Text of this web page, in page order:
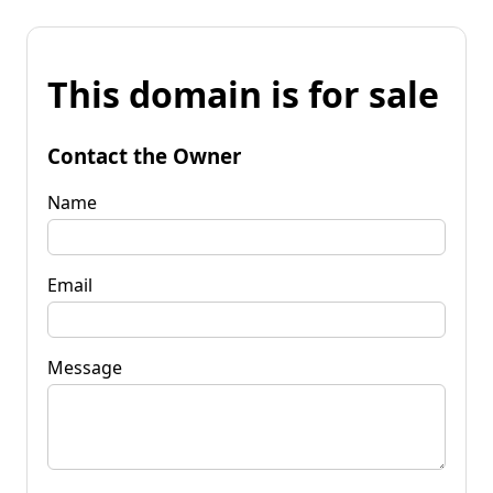
This domain is for sale
Contact the Owner
Name
Email
Message